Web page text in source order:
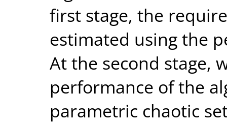
first stage, the
estimated using the
At the second stage,
performance of the
parametric chaotic